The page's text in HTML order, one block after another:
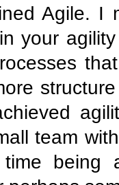
Agile. I
your
team
being